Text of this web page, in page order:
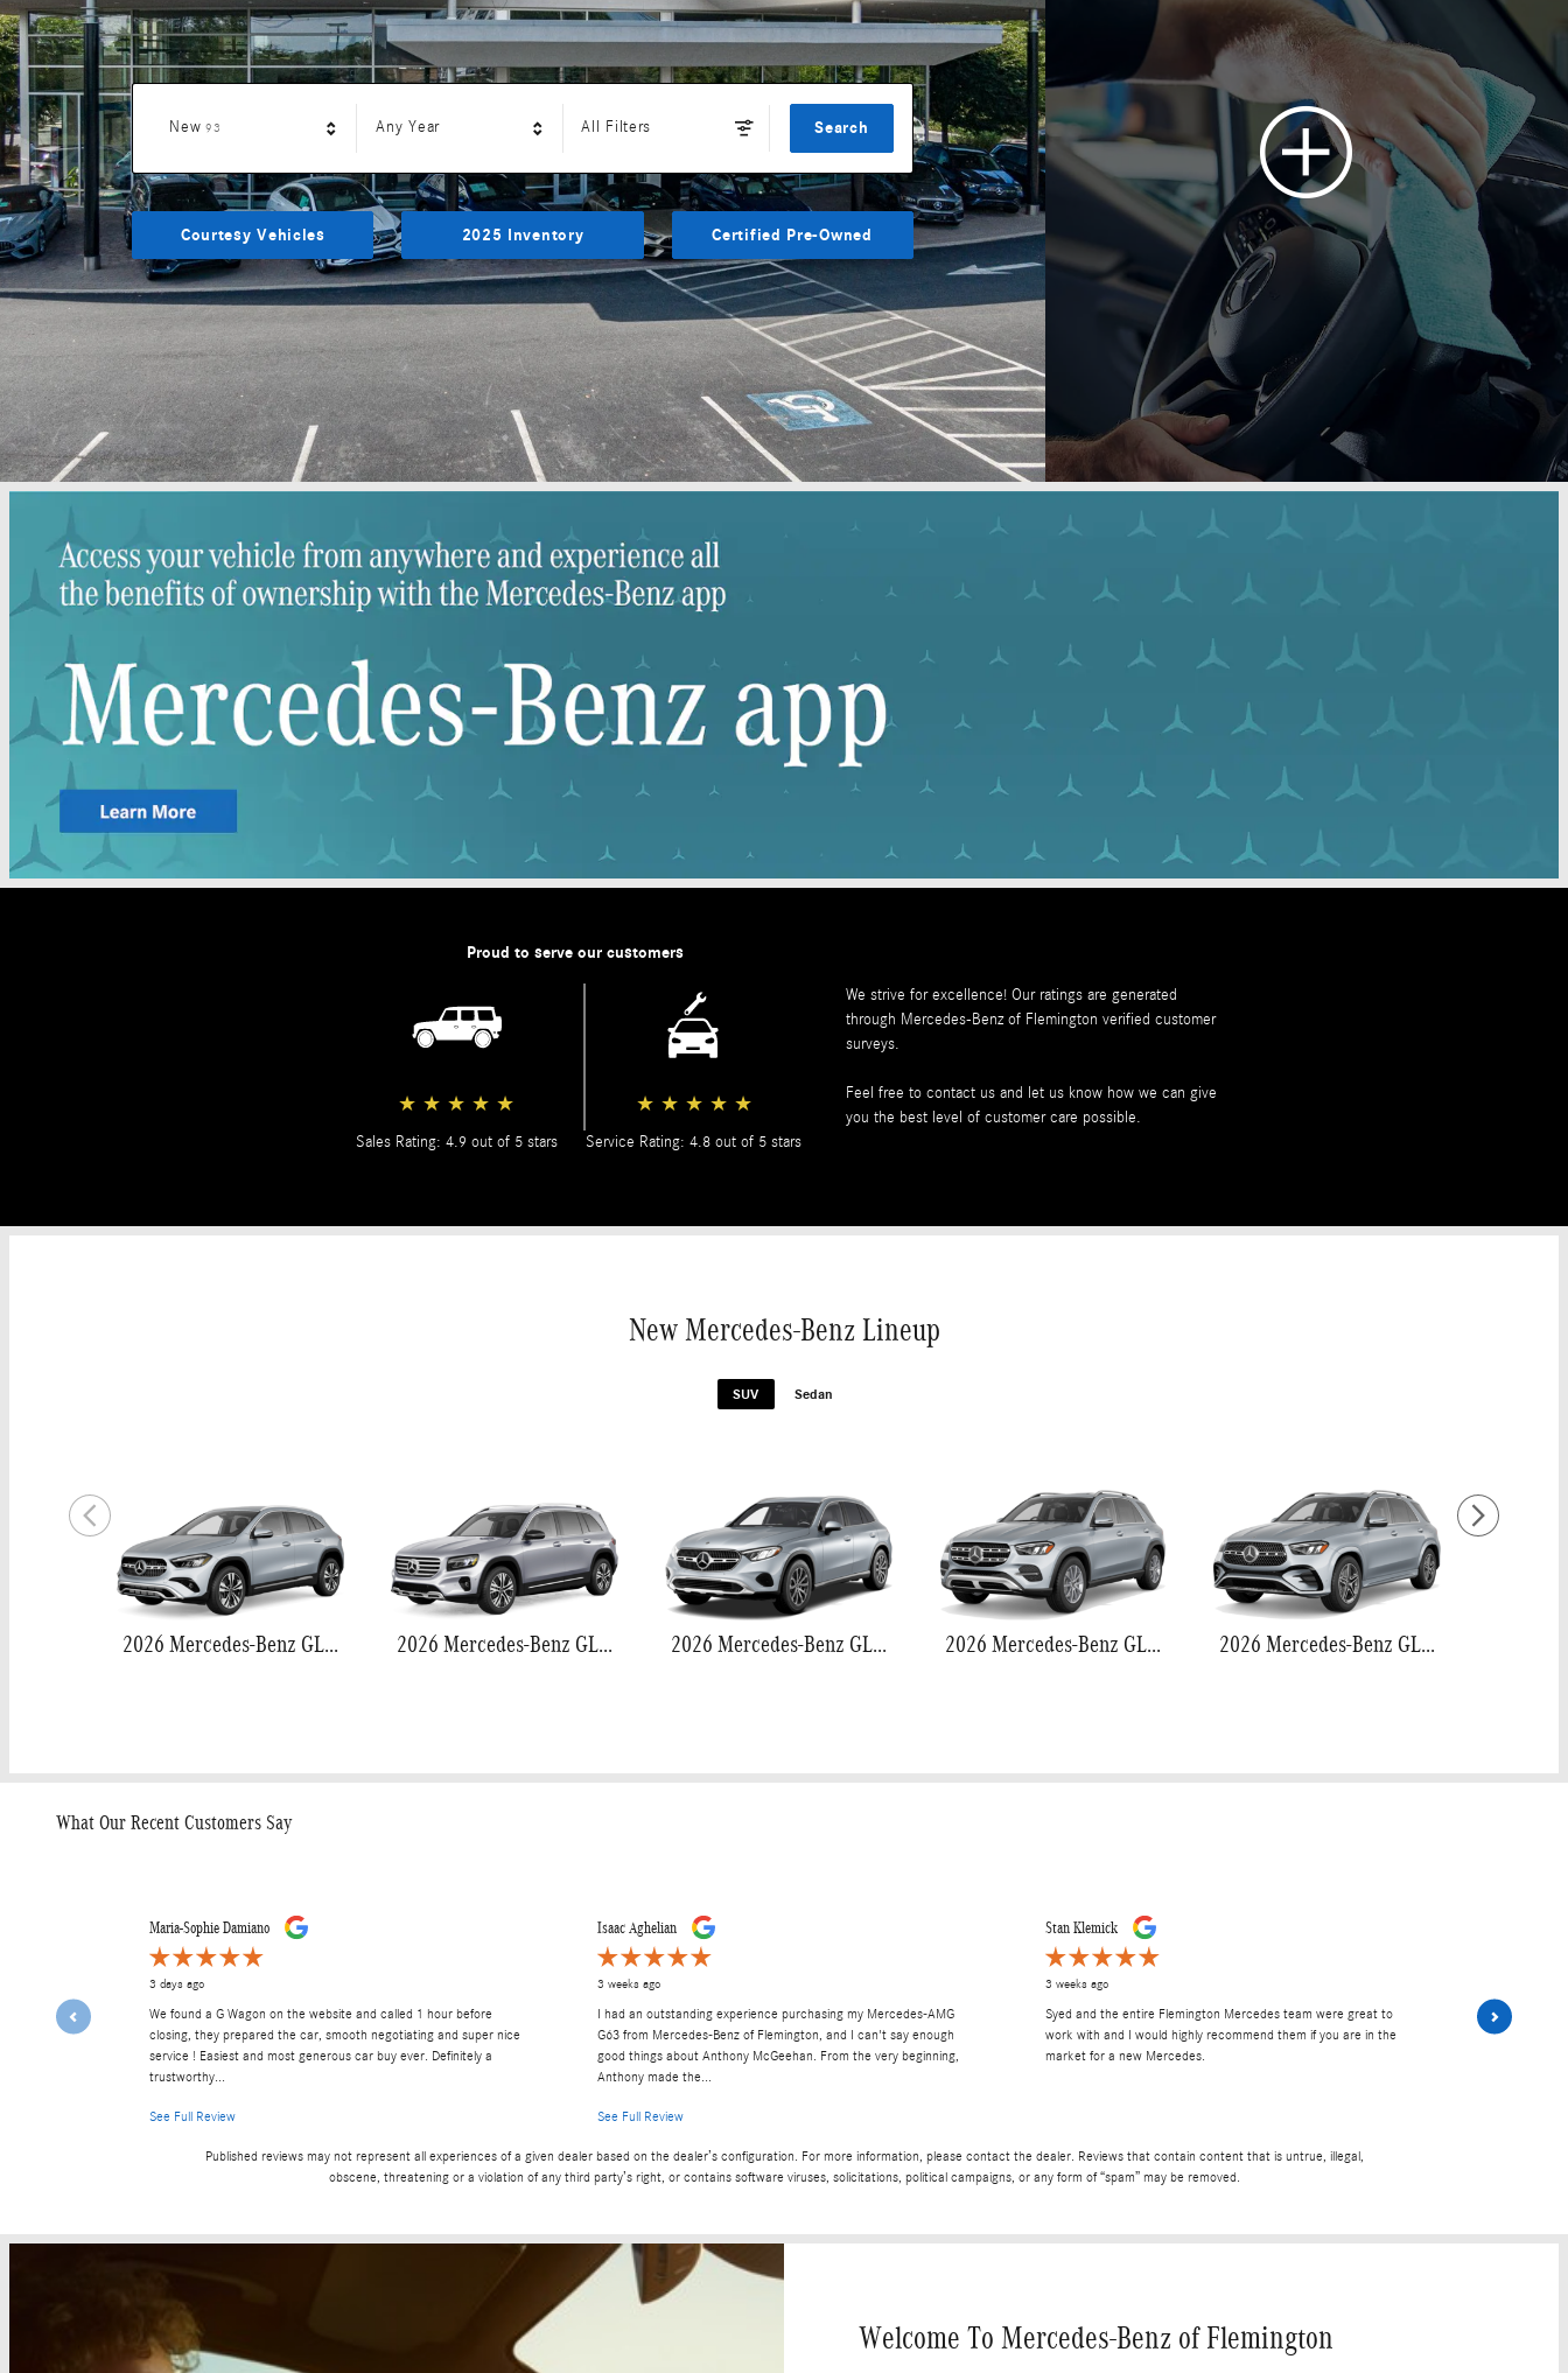
New 93 Any Year All Filters Search
Courtesy Vehicles 2025 Inventory Certified Pre-Owned
Proud to serve our customers
★ ★ ★ ★ ★ ★ ★ ★ ★ ★
We strive for excellence! Our ratings are generated
through Mercedes-Benz of Flemington verified customer
surveys.
Feel free to contact us and let us know how we can give
you the best level of customer care possible.
Sales Rating: 4.9 out of 5 stars
Service Rating: 4.8 out of 5 stars
New Mercedes-Benz Lineup
SUV Sedan
2026 Mercedes-Benz GLA 250 2026 Mercedes-Benz GLB 250 2026 Mercedes-Benz GLC 300 2026 Mercedes-Benz GLE 350 2026 Mercedes-Benz GLE 450
What Our Recent Customers Say
Slide 1 of 12
Maria-Sophie Damiano
3 days ago
We found a G Wagon on the website and called 1 hour before
closing, they prepared the car, smooth negotiating and super nice
service ! Easiest and most generous car buy ever. Definitely a
trustworthy...
See Full Review
Isaac Aghelian
3 weeks ago
I had an outstanding experience purchasing my Mercedes-AMG
G63 from Mercedes-Benz of Flemington, and I can't say enough
good things about Anthony McGeehan. From the very beginning,
Anthony made the...
See Full Review
Stan Klemick
3 weeks ago
Syed and the entire Flemington Mercedes team were great to
work with and I would highly recommend them if you are in the
market for a new Mercedes.
I would like
to make our
Published reviews may not represent all experiences of a given dealer based on the dealer’s configuration. For more information, please contact the dealer. Reviews that contain content that is untrue, illegal,
obscene, threatening or a violation of any third party’s right, or contains software viruses, solicitations, political campaigns, or any form of “spam” may be removed.
Welcome To Mercedes-Benz of Flemington